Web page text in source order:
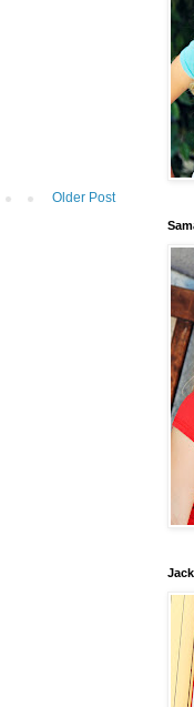
Older Post
Jack